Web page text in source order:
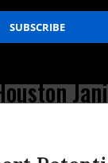
Nulty,